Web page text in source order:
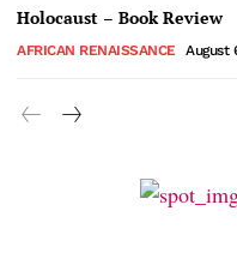
Holocaust – Book Review
AFRICAN RENAISSANCE August